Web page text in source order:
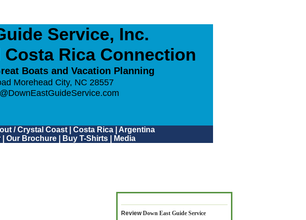
Service, Inc.
Rica Connection
Boats and Vacation Planning
Morehead City, NC 28557
/ Crystal Coast| Costa Rica| Argentina
Our Brochure Buy T-Shirts Media
ReviewDown East Guide Service